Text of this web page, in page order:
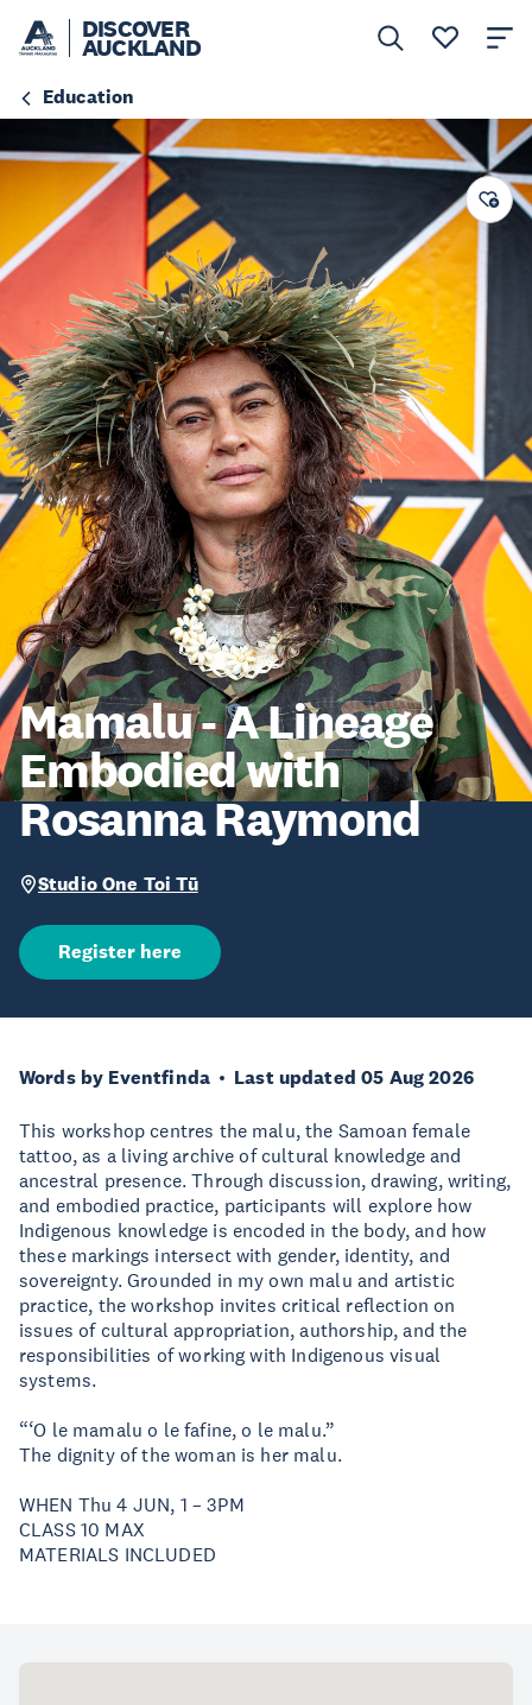
DISCOVER
AUCKLAND
Education
Mamalu - A Lineage
Embodied with
Rosanna Raymond
Studio One Toi Tū
Register here
Words by Eventfinda Last updated 05 Aug 2026
This workshop centres the malu, the Samoan female
tattoo, as a living archive of cultural knowledge and
ancestral presence. Through discussion, drawing, writing,
and embodied practice, participants will explore how
Indigenous knowledge is encoded in the body, and how
these markings intersect with gender, identity, and
sovereignty. Grounded in my own malu and artistic
practice, the workshop invites critical reflection on
issues of cultural appropriation, authorship, and the
responsibilities of working with Indigenous visual
systems.
“‘O le mamalu o le fafine, o le malu.”
The dignity of the woman is her malu.
WHEN Thu 4 JUN, 1 – 3PM
CLASS 10 MAX
MATERIALS INCLUDED